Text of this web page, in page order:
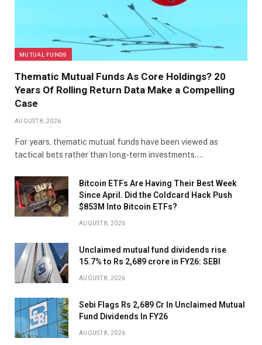
MUTUAL FUNDS
Thematic Mutual Funds As Core Holdings? 20
Years Of Rolling Return Data Make a Compelling
Case
AUGUST 8, 2026
For years, thematic mutual funds have been viewed as
tactical bets rather than long-term investments.…
Bitcoin ETFs Are Having Their Best Week
Since April. Did the Coldcard Hack Push
$853M Into Bitcoin ETFs?
AUGUST 8, 2026
Unclaimed mutual fund dividends rise
15.7% to Rs 2,689 crore in FY26: SEBI
AUGUST 8, 2026
Sebi Flags Rs 2,689 Cr In Unclaimed Mutual
Fund Dividends In FY26
AUGUST 8, 2026